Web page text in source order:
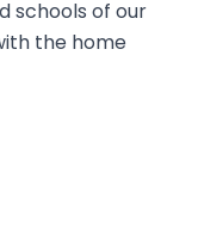
schools of our
the home